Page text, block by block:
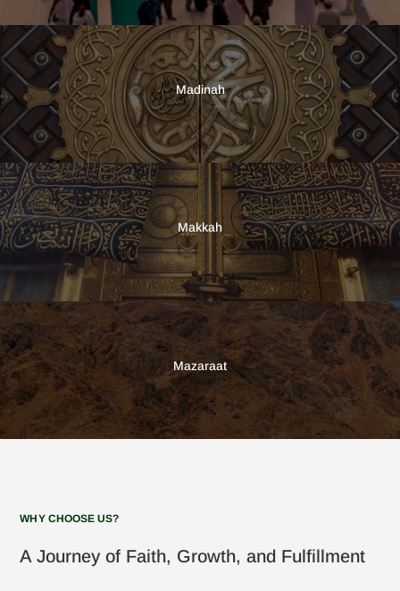
Madinah
Makkah
Mazaraat
WHY CHOOSE US?
A Journey of Faith, Growth, and Fulfillment